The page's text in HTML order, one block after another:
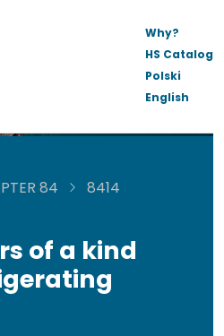
Why?
HS Catalog
Polski
English
84
8414
of a kind